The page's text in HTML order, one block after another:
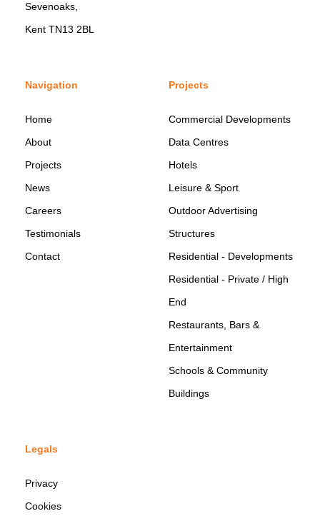
Sevenoaks,
Kent TN13 2BL
Navigation
Home
About
Projects
News
Careers
Testimonials
Contact
Projects
Commercial Developments
Data Centres
Hotels
Leisure & Sport
Outdoor Advertising
Structures
Residential - Developments
Residential - Private / High
End
Restaurants, Bars &
Entertainment
Schools & Community
Buildings
Legals
Privacy
Cookies